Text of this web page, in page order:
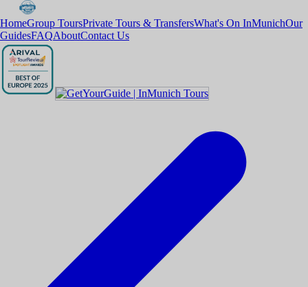
HomeGroup ToursPrivate Tours & TransfersWhat's On InMunichOur
GuidesFAQAboutContact Us